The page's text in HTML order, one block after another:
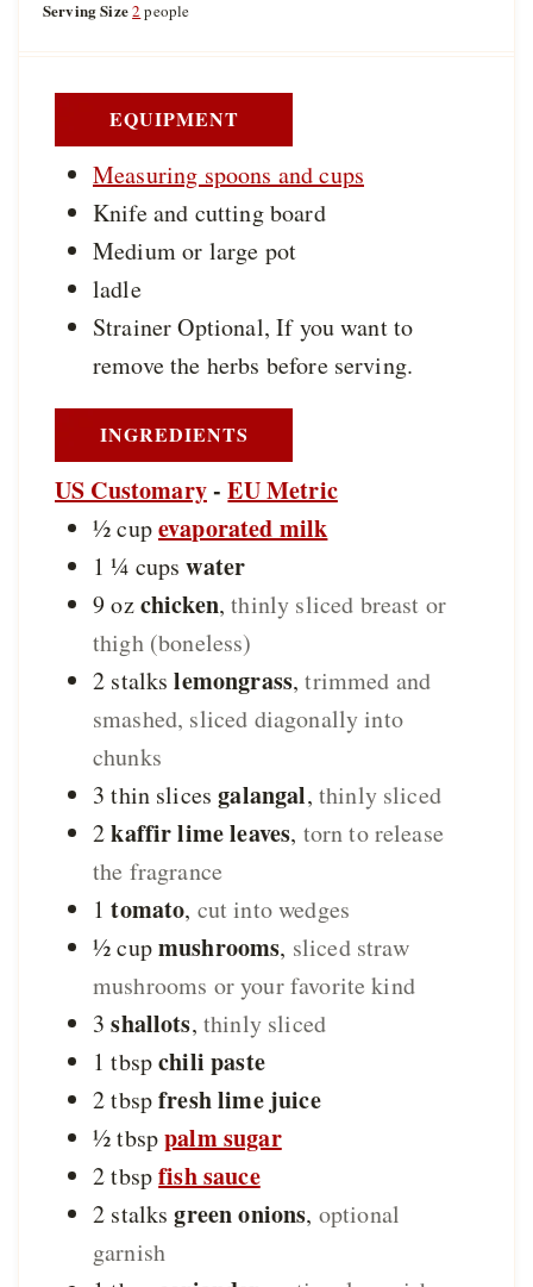
eu
Serving Size2 people
EQUIPMENT
Measuring spoons and cups
Knife and cutting board
Medium or large pot
ladle
StrainerOptional, If you want to
remove the herbs before serving.
INGREDIENTS
US Customary-EU Metric
½cupevaporated milk
1 ¼ cups water
9ozchicken,thinly sliced breast or
thigh (boneless)
2 stalks lemongrass,trimmed and
smashed, sliced diagonally into
chunks
3 thin slices galangal, thinly sliced
2kaffir lime leaves, torn to release
the fragrance
1 tomato, cut into wedges
½cupmushrooms, sliced straw
mushrooms or your favorite kind
3 shallots, thinly sliced
1 tbspchili paste
2tbspfresh lime juice
½tbsppalm sugar
2tbspfish sauce
2 stalks green onions, optional
garnish